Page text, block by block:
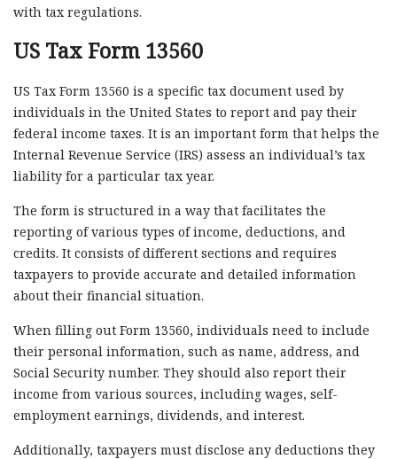
with tax regulations.
US Tax Form 13560
US Tax Form 13560 is a specific tax document used by
individuals in the United States to report and pay their
federal income taxes. It is an important form that helps the
Internal Revenue Service (IRS) assess an individual’s tax
liability for a particular tax year.
The form is structured in a way that facilitates the
reporting of various types of income, deductions, and
credits. It consists of different sections and requires
taxpayers to provide accurate and detailed information
about their financial situation.
When filling out Form 13560, individuals need to include
their personal information, such as name, address, and
Social Security number. They should also report their
income from various sources, including wages, self-
employment earnings, dividends, and interest.
Additionally, taxpayers must disclose any deductions they